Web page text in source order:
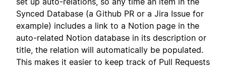
Synced Database (a Github PR or a Jira Issue for
example) includes a link to a Notion page in the
auto-related Notion database in its description or
title, the relation will automatically be populated.
This makes it easier to keep track of Pull Requests